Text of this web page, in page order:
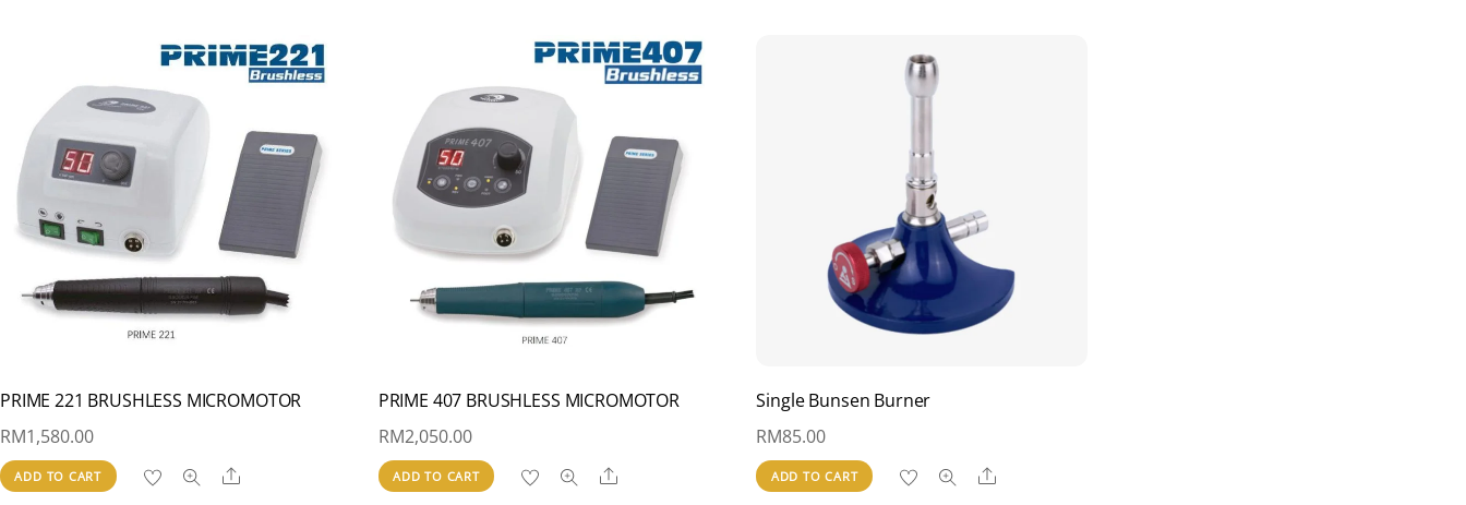
PRIME 221 BRUSHLESS MICROMOTOR
RM1,580.00
ADD TO CART Share
PRIME 407 BRUSHLESS MICROMOTOR
RM2,050.00
ADD TO CART Share
Single Bunsen Burner
RM85.00
ADD TO CART Share